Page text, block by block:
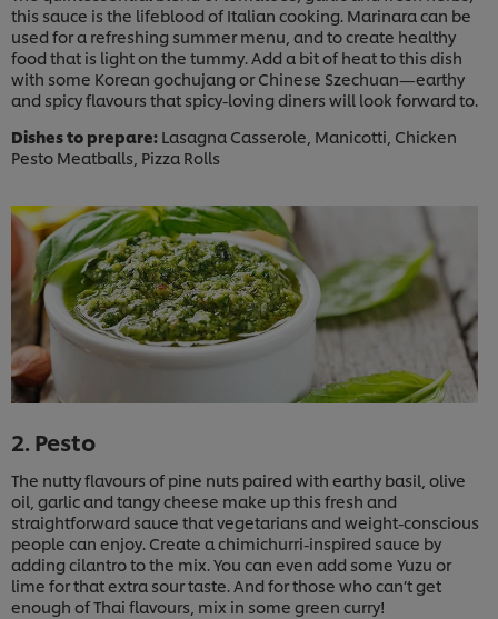
this sauce is the lifeblood of Italian cooking. Marinara can be
used for a refreshing summer menu, and to create healthy
food that is light on the tummy. Add a bit of heat to this dish
with some Korean gochujang or Chinese Szechuan—earthy
and spicy flavours that spicy-loving diners will look forward to.
Dishes to prepare: Lasagna Casserole, Manicotti, Chicken
Pesto Meatballs, Pizza Rolls
2. Pesto
The nutty flavours of pine nuts paired with earthy basil, olive
oil, garlic and tangy cheese make up this fresh and
straightforward sauce that vegetarians and weight-conscious
people can enjoy. Create a chimichurri-inspired sauce by
adding cilantro to the mix. You can even add some Yuzu or
lime for that extra sour taste. And for those who can’t get
enough of Thai flavours, mix in some green curry!